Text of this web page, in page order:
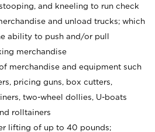
and kneeling to run check
and unload trucks; which
ability to push and/or pull
merchandise
merchandise and equipment such
pricing guns, box cutters,
two-wheel dollies, U-boats
rolltainers
lifting of up to 40 pounds;